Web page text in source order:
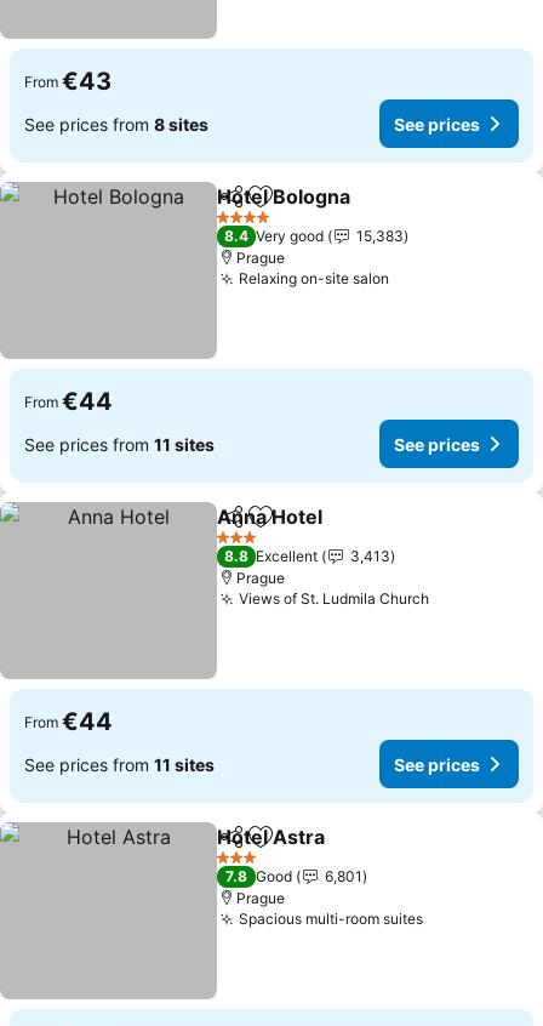
From €43
See prices from 8 sites See prices
ShareAdd to favorites
Hotel Bologna
4 Stars
8.4 Very good
15,383
Prague
Relaxing on-site salon
From €44
See prices from 11 sites See prices
ShareAdd to favorites
Anna Hotel
3 Stars
8.8 Excellent
3,413
Prague
Views of St. Ludmila ChurchSee prices
From €44
See prices from 11 sites See prices
ShareAdd to favorites
Hotel Astra
3 Stars
7.8 Good
6,801
Prague
Spacious multi-room suitesSee prices